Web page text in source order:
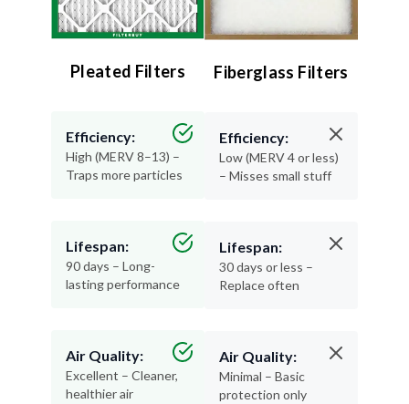
Pleated Filters
Efficiency:
High (MERV 8–13) –
Traps more particles
Lifespan:
90 days – Long-
lasting performance
Air Quality:
Excellent – Cleaner,
healthier air
Fiberglass Filters
Efficiency:
Low (MERV 4 or less)
– Misses small stuff
Lifespan:
30 days or less –
Replace often
Air Quality:
Minimal – Basic
protection only